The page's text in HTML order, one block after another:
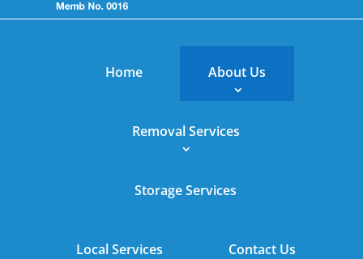
Home About Us
Removal Services
Storage Services
Local Services Contact Us